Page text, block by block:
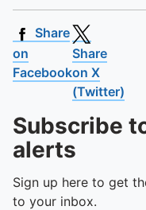
Share
on
Facebook
Share
on X
(Twitter)
Subscribe
alerts
Sign up here to get
to your inbox.